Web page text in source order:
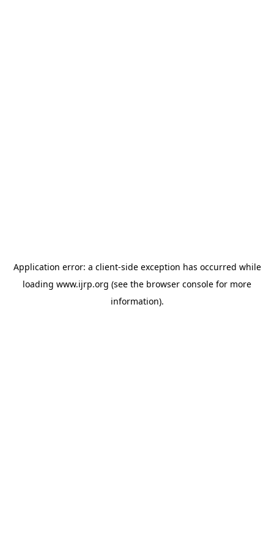
Application error: a client-side exception has occurred while
loading www.ijrp.org (see the browser console for more
information).